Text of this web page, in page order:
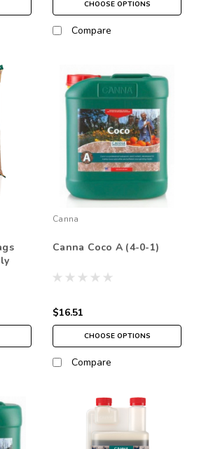
CHOOSE OPTIONS
Compare
Canna
Canna Coco A (4-0-1)
$16.51
CHOOSE OPTIONS
Compare